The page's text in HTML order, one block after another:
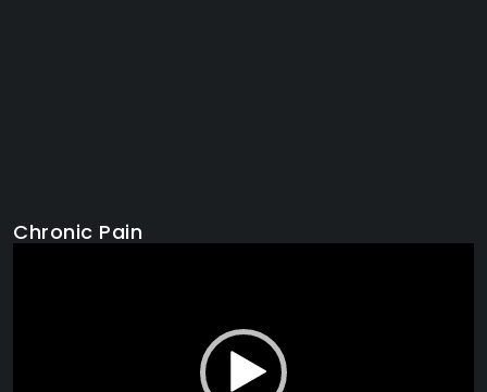
Chronic Pain